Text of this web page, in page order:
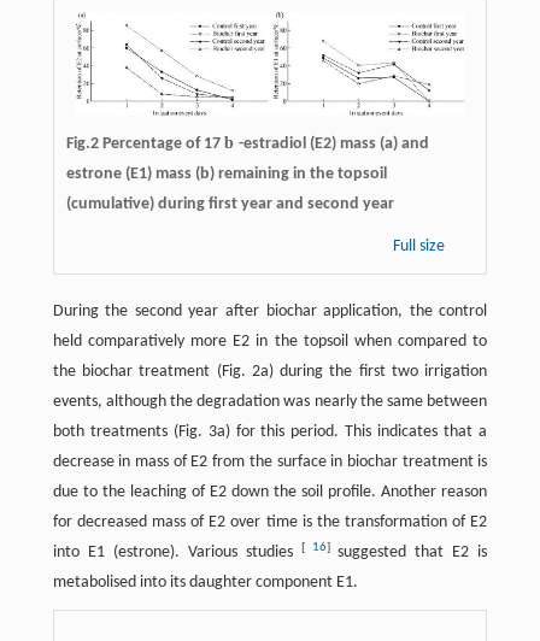
Fig.2 Percentage of 17 b -estradiol (E2) mass (a) and
estrone (E1) mass (b) remaining in the topsoil
(cumulative) during first year and second year
Full size
During the second year after biochar application, the control
held comparatively more E2 in the topsoil when compared to
the biochar treatment (Fig. 2a) during the first two irrigation
events, although the degradation was nearly the same between
both treatments (Fig. 3a) for this period. This indicates that a
decrease in mass of E2 from the surface in biochar treatment is
due to the leaching of E2 down the soil profile. Another reason
for decreased mass of E2 over time is the transformation of E2
into E1 (estrone). Various studies
[ 16]suggested that E2 is
metabolised into its daughter component E1.